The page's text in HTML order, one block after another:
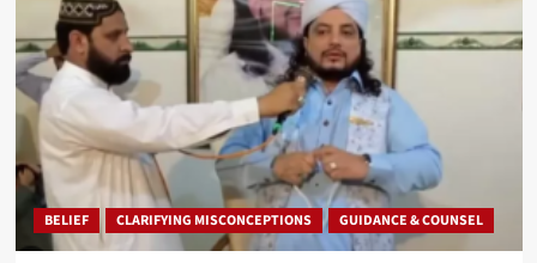
BELIEF CLARIFYING MISCONCEPTIONS GUIDANCE & COUNSEL